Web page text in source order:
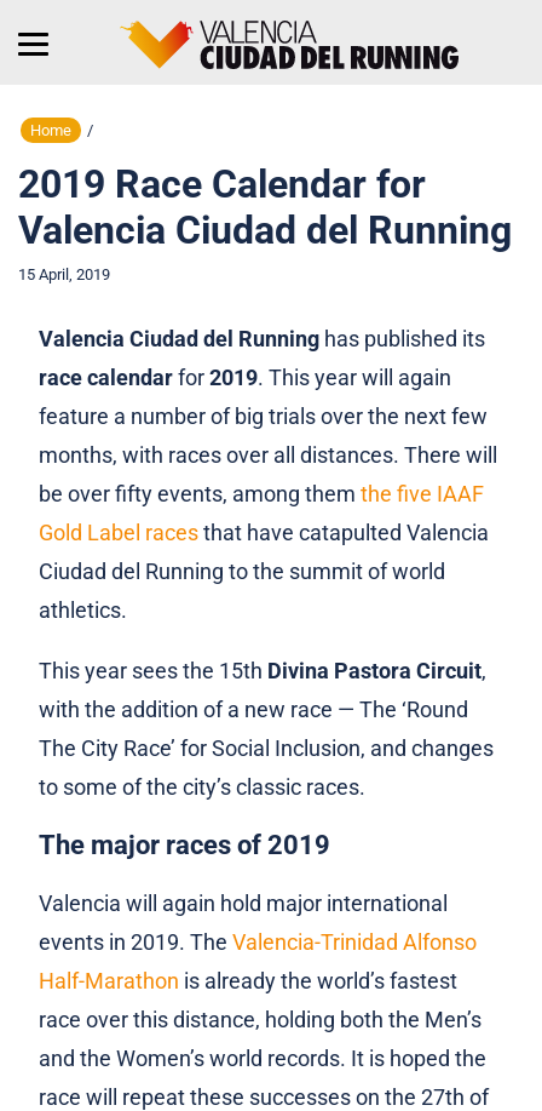
Home /
2019 Race Calendar for
Valencia Ciudad del Running
15 April, 2019
Valencia Ciudad del Running has published its
race calendarfor2019. This year will again
feature a number of big trials over the next few
months, with races over all distances. There will
be over fifty events, among themthe five IAAF
Gold Label racesthat have catapulted Valencia
Ciudad del Running to the summit of world
athletics.
This year sees the 15th Divina Pastora Circuit,
with the addition of a new race — The ‘Round
The City Race’ for Social Inclusion, and changes
to some of the city’s classic races.
The major races of 2019
Valencia will again hold major international
events in 2019. TheValencia-Trinidad Alfonso
Half-Marathon is already the world’s fastest
race over this distance, holding both the Men’s
and the Women’s world records. It is hoped the
race will repeat these successes on the 27th of